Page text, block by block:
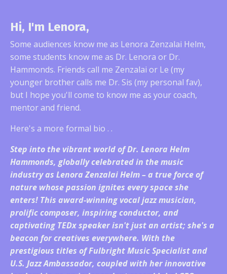
Hi, I'm Lenora,
Some audiences know me as Lenora Zenzalai Helm,
some students know me as Dr. Lenora or Dr.
Hammonds. Friends call me Zenzalai or Le (my
younger brother calls me Dr. Sis (my personal fav),
but I hope you'll come to know me as your coach,
mentor and friend.
Here's a more formal bio . .
Step into the vibrant world of Dr. Lenora Helm
Hammonds, globally celebrated in the music
industry as Lenora Zenzalai Helm – a true force of
nature whose passion ignites every space she
enters! This award-winning vocal jazz musician,
prolific composer, inspiring conductor, and
captivating TEDx speaker isn't just an artist; she's a
beacon for creatives everywhere. With the
prestigious titles of Fulbright Music Specialist and
U.S. Jazz Ambassador, coupled with her innovative